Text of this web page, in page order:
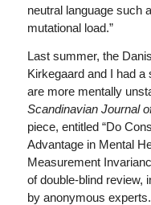
neutral language such
mutational load.”
Last summer, the
Kirkegaard and I had
are more mentally
Scandinavian Journal
piece, entitled “Do
Advantage in Mental
Measurement
of double-blind review,
by anonymous